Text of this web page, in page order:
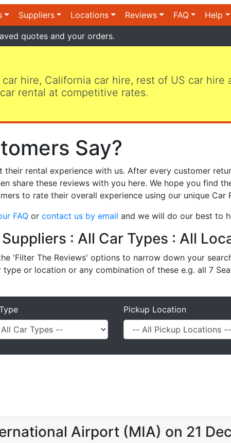
Suppliers Locations Reviews FAQ Help
quotes and your orders.
car hire, California car hire, rest of US car
rental at competitive rates.
Say?
rental experience with us. After every customer
share these reviews with you here. We hope you find
to rate their overall experience using our unique Car
FAQ or contact us by email and we will do our best to
: All Car Types : All
'Filter The Reviews' options to narrow down your
or location or any combination of these e.g. all 7
Pickup Location
Airport (MIA) on 21